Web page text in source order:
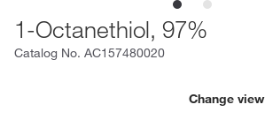
1-Octanethiol, 97%
Catalog No. AC157480020
Change view